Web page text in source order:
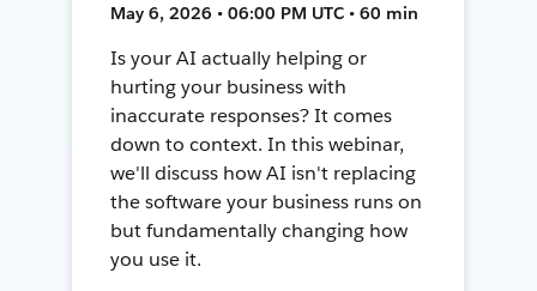
May 6, 2026 • 06:00 PM UTC • 60 min
Is your AI actually helping or
hurting your business with
inaccurate responses? It comes
down to context. In this webinar,
we'll discuss how AI isn't replacing
the software your business runs on
but fundamentally changing how
you use it.